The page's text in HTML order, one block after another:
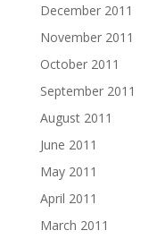
December 2011
November 2011
October 2011
September 2011
August 2011
June 2011
May 2011
April 2011
March 2011